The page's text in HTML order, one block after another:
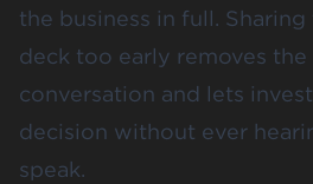
the business in full.
deck too early removes
conversation and lets
decision without ever
speak.